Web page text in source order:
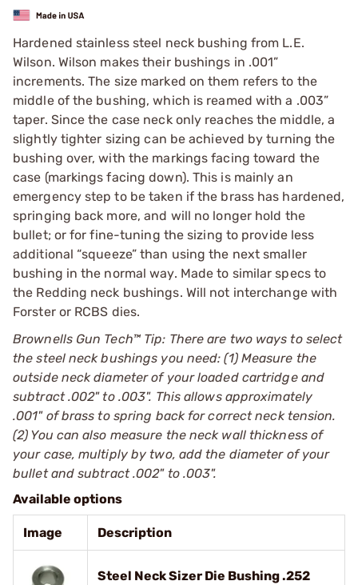
Hardened stainless steel neck bushing from L.E.
Wilson. Wilson makes their bushings in .001”
increments. The size marked on them refers to the
middle of the bushing, which is reamed with a .003”
taper. Since the case neck only reaches the middle, a
slightly tighter sizing can be achieved by turning the
bushing over, with the markings facing toward the
case (markings facing down). This is mainly an
emergency step to be taken if the brass has hardened,
springing back more, and will no longer hold the
bullet; or for fine-tuning the sizing to provide less
additional “squeeze” than using the next smaller
bushing in the normal way. Made to similar specs to
the Redding neck bushings. Will not interchange with
Forster or RCBS dies.
Brownells Gun Tech™ Tip: There are two ways to select
the steel neck bushings you need: (1) Measure the
outside neck diameter of your loaded cartridge and
subtract .002" to .003". This allows approximately
.001" of brass to spring back for correct neck tension.
(2) You can also measure the neck wall thickness of
your case, multiply by two, add the diameter of your
bullet and subtract .002" to .003".
Available options
Image Description
Steel Neck Sizer Die Bushing .252